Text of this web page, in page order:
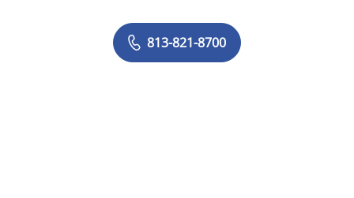
813-821-8700